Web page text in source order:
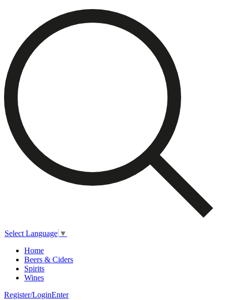
Select Language ▼
Home
Beers & Ciders
Spirits
Wines
Register/LoginEnter